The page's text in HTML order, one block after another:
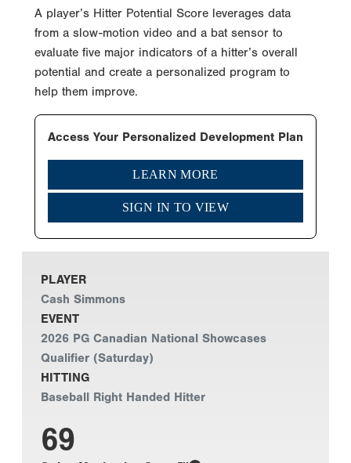
A player’s Hitter Potential Score leverages data
from a slow-motion video and a bat sensor to
evaluate five major indicators of a hitter’s overall
potential and create a personalized program to
help them improve.
Access Your Personalized Development Plan
LEARN MORE
SIGN IN TO VIEW
PLAYER
Cash Simmons
EVENT
2026 PG Canadian National Showcases
Qualifier (Saturday)
HITTING
Baseball Right Handed Hitter
69